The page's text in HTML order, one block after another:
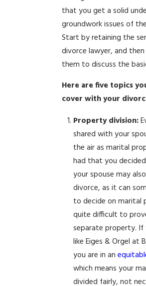
that you get a solid
groundwork issues of
Start by retaining the
divorce lawyer, and
them to discuss the
Here are five topics
cover with your
Property division:
shared with your
the air as marital
had that you
your spouse may
divorce, as it can
to decide on marital
quite difficult to
separate property. If
like Eiges & Orgel at
you are in an
which means your
divided fairly, not